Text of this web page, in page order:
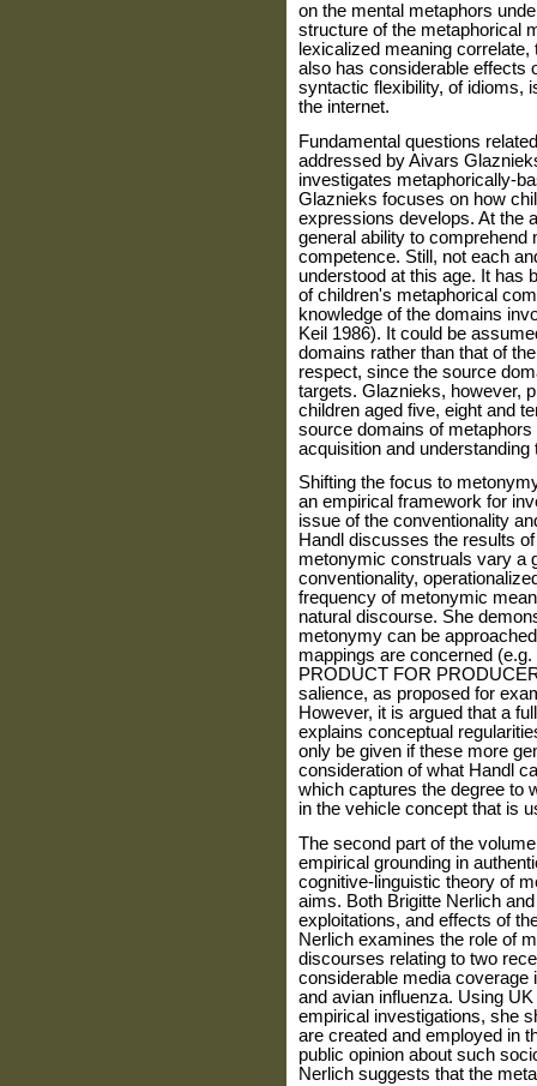
on the mental metaphors
structure of the metaphorical
lexicalized meaning
also has considerable effects
syntactic flexibility, of idioms,
the internet.
Fundamental questions
addressed by Aivars
investigates metaphorically-
Glaznieks focuses on how
expressions develops. At the
general ability to comprehend
competence. Still, not each
understood at this age. It has
of children's metaphorical
knowledge of the domains
Keil 1986). It could be
domains rather than that of
respect, since the source
targets. Glaznieks, however,
children aged five, eight and
source domains of
acquisition and
Shifting the focus to
an empirical framework for
issue of the conventionality
Handl discusses the results
metonymic construals vary a
conventionality,
frequency of metonymic
natural discourse. She
metonymy can be
mappings are concerned
PRODUCT FOR
salience, as proposed for
However, it is argued that a
explains conceptual
only be given if these more
consideration of what Handl
which captures the degree to
in the vehicle concept that is
The second part of the
empirical grounding in
cognitive-linguistic theory of
aims. Both Brigitte Nerlich
exploitations, and effects of
Nerlich examines the role of
discourses relating to two
considerable media coverage
and avian influenza. Using
empirical investigations, she
are created and employed in
public opinion about such
Nerlich suggests that the